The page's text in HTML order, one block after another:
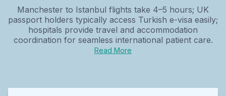
Manchester to Istanbul flights take 4–5 hours; UK
passport holders typically access Turkish e-visa easily;
hospitals provide travel and accommodation
coordination for seamless international patient care.
Read More